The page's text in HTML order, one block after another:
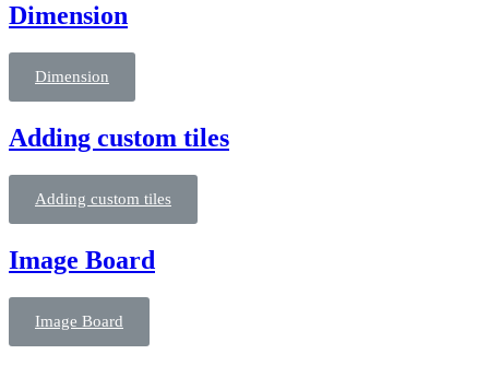
Dimension
Dimension
Adding custom tiles
Adding custom tiles
Image Board
Image Board